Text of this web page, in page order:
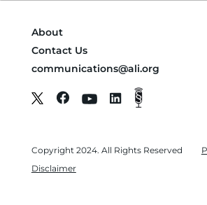
About
Contact Us
communications@ali.org
Copyright 2024. All Rights Reserved
Disclaimer